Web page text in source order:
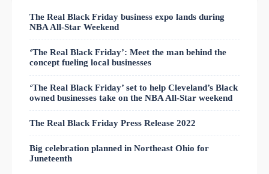
The Real Black Friday business expo lands during
NBA All-Star Weekend
‘The Real Black Friday’: Meet the man behind the
concept fueling local businesses
‘The Real Black Friday’ set to help Cleveland’s Black
owned businesses take on the NBA All-Star weekend
The Real Black Friday Press Release 2022
Big celebration planned in Northeast Ohio for
Juneteenth